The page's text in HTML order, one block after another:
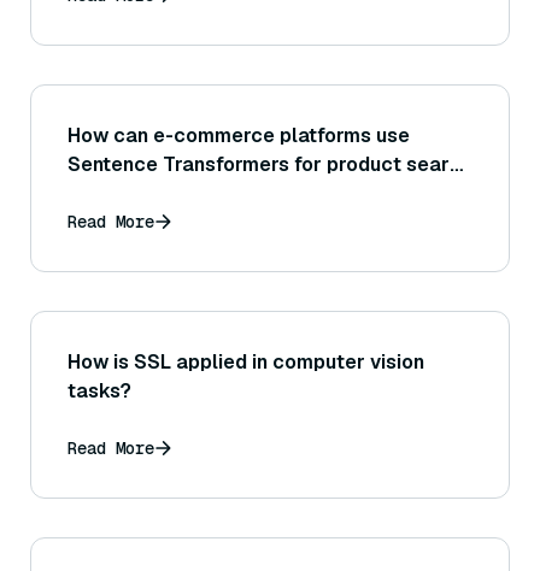
How can e-commerce platforms use
Sentence Transformers for product search
Read More
How is SSL applied in computer vision
tasks?
Read More